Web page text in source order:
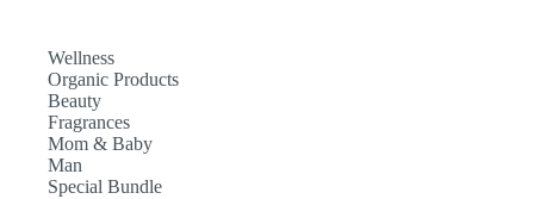
Wellness
Organic Products
Beauty
Fragrances
Mom & Baby
Man
Special Bundle